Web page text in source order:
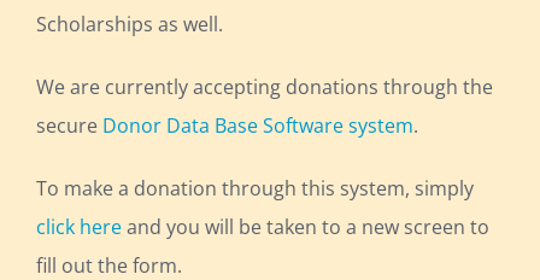
Scholarships as well.
We are currently accepting donations through the
secure Donor Data Base Software system.
To make a donation through this system, simply
click hereand you will be taken to a new screen to
fill out the form.